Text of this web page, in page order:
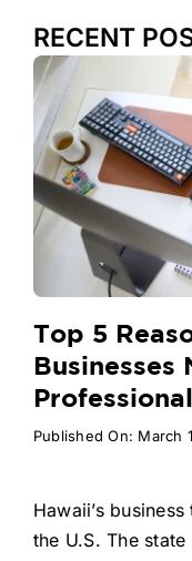
RECENT
Top 5
Businesses
Published On: March
Hawaii’s
the U.S. The